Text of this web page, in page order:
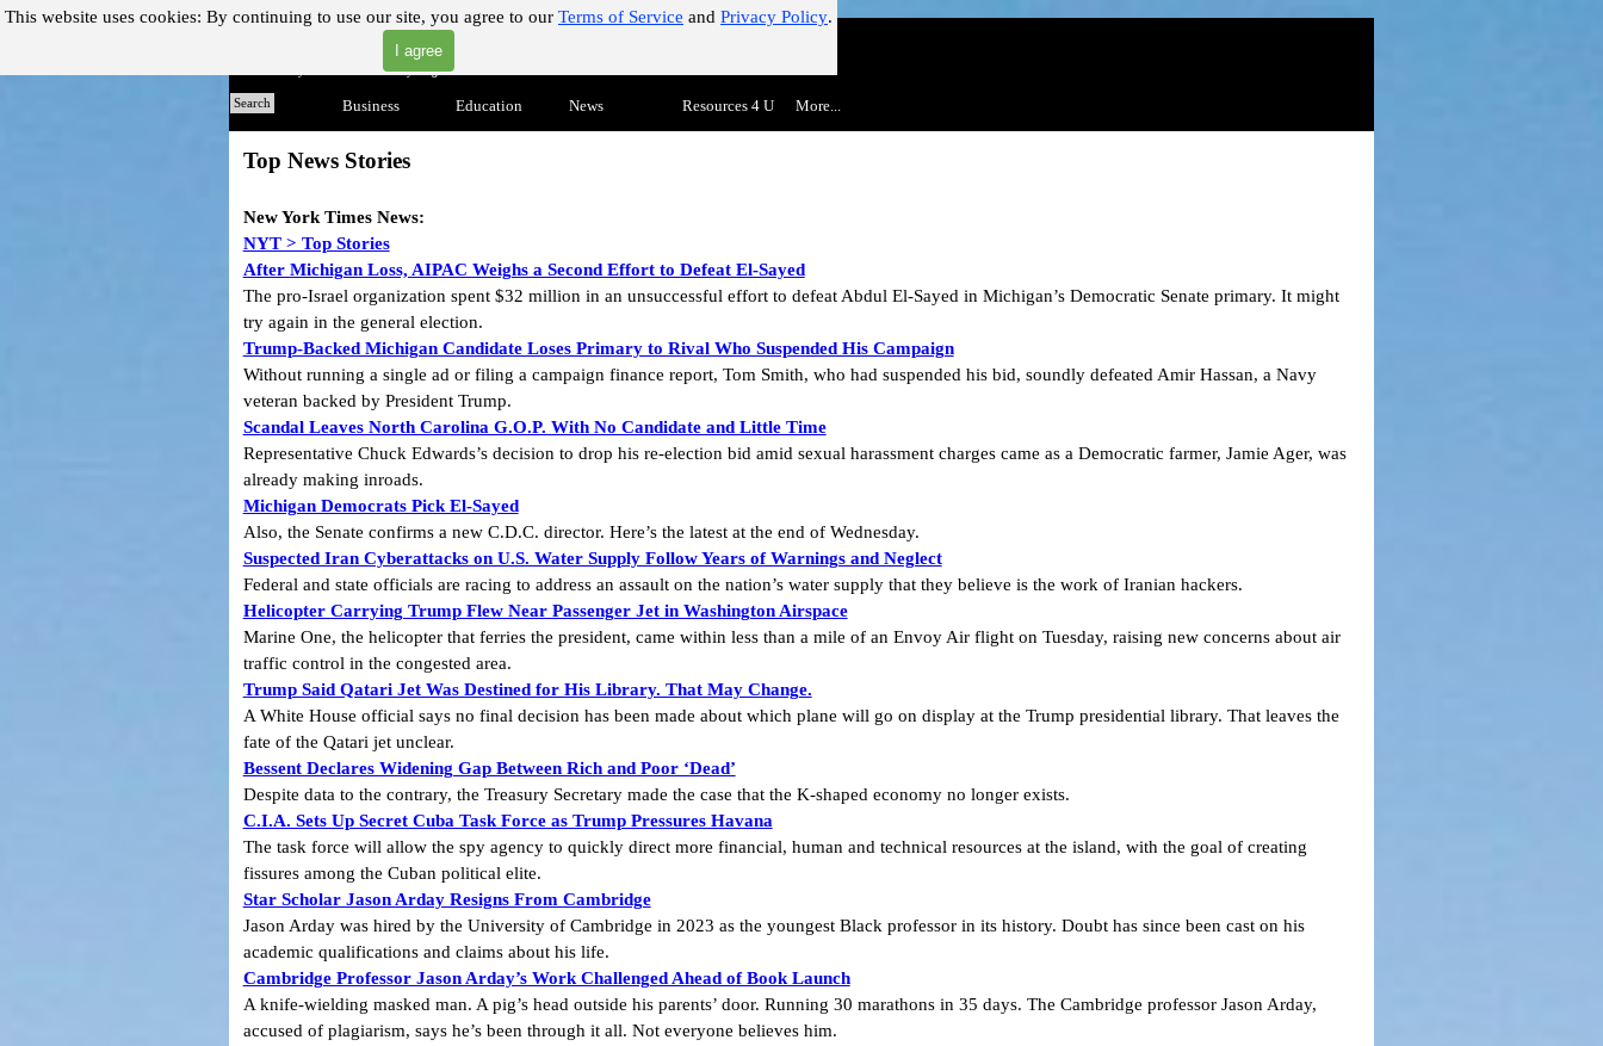
This website uses cookies: By continuing to use our site, you agree to our Terms of Service and Privacy Policy.
I agree
Go to content
"Where you can find almost anything with A Click A Pick!"
Skip menu
Home Business ▼
Education ▼
News ▼
Resources 4 U ▼
More...
Search
Top News Stories
New York Times News:
NYT > Top Stories
After Michigan Loss, AIPAC Weighs a Second Effort to Defeat El-Sayed
The pro-Israel organization spent $32 million in an unsuccessful effort to defeat Abdul El-Sayed in Michigan’s Democratic Senate primary. It might
try again in the general election.
Trump-Backed Michigan Candidate Loses Primary to Rival Who Suspended His Campaign
Without running a single ad or filing a campaign finance report, Tom Smith, who had suspended his bid, soundly defeated Amir Hassan, a Navy
veteran backed by President Trump.
Scandal Leaves North Carolina G.O.P. With No Candidate and Little Time
Representative Chuck Edwards’s decision to drop his re-election bid amid sexual harassment charges came as a Democratic farmer, Jamie Ager, was
already making inroads.
Michigan Democrats Pick El-Sayed
Also, the Senate confirms a new C.D.C. director. Here’s the latest at the end of Wednesday.
Suspected Iran Cyberattacks on U.S. Water Supply Follow Years of Warnings and Neglect
Federal and state officials are racing to address an assault on the nation’s water supply that they believe is the work of Iranian hackers.
Helicopter Carrying Trump Flew Near Passenger Jet in Washington Airspace
Marine One, the helicopter that ferries the president, came within less than a mile of an Envoy Air flight on Tuesday, raising new concerns about air
traffic control in the congested area.
Trump Said Qatari Jet Was Destined for His Library. That May Change.
A White House official says no final decision has been made about which plane will go on display at the Trump presidential library. That leaves the
fate of the Qatari jet unclear.
Bessent Declares Widening Gap Between Rich and Poor ‘Dead’
Despite data to the contrary, the Treasury Secretary made the case that the K-shaped economy no longer exists.
C.I.A. Sets Up Secret Cuba Task Force as Trump Pressures Havana
The task force will allow the spy agency to quickly direct more financial, human and technical resources at the island, with the goal of creating
fissures among the Cuban political elite.
Star Scholar Jason Arday Resigns From Cambridge
Jason Arday was hired by the University of Cambridge in 2023 as the youngest Black professor in its history. Doubt has since been cast on his
academic qualifications and claims about his life.
Cambridge Professor Jason Arday’s Work Challenged Ahead of Book Launch
A knife-wielding masked man. A pig’s head outside his parents’ door. Running 30 marathons in 35 days. The Cambridge professor Jason Arday,
accused of plagiarism, says he’s been through it all. Not everyone believes him.